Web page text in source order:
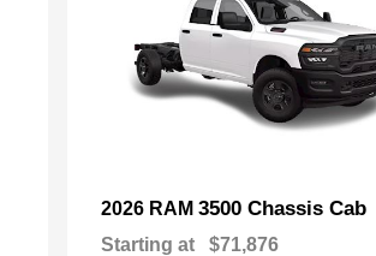
2026 RAM 3500 Chassis Cab
Starting at $71,876